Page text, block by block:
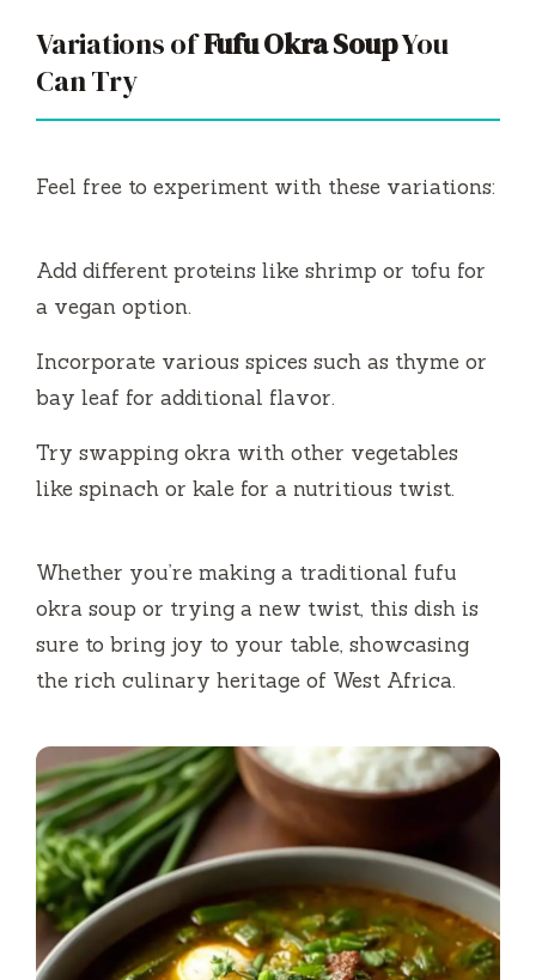
Variations ofFufu Okra SoupYou
Can Try
Feel free to experiment with these variations:
Add different proteins like shrimp or tofu for
a vegan option.
Incorporate various spices such as thyme or
bay leaf for additional flavor.
Try swapping okra with other vegetables
like spinach or kale for a nutritious twist.
Whether you’re making a traditional fufu
okra soup or trying a new twist, this dish is
sure to bring joy to your table, showcasing
the rich culinary heritage of West Africa.